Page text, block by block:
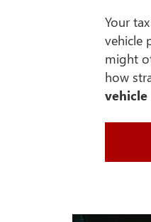
Your
vehicle
might
how